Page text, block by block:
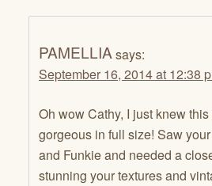
PAMELLIA says:
September 16, 2014 at 12:38
Oh wow Cathy, I just knew
gorgeous in full size! Saw
and Funkie and needed a
stunning your textures and